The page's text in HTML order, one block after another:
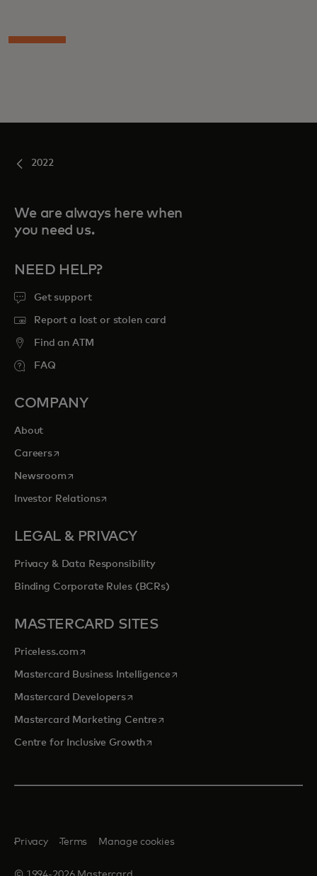
2022
We are always here when
you need us.
NEED HELP?
Get support
Report a lost or stolen card
Find an ATM
FAQ
COMPANY
About
Careersopens in a new tab
Newsroomopens in a new tab
Investor Relationsopens in a new tab
LEGAL & PRIVACY
Privacy & Data Responsibility
Binding Corporate Rules (BCRs)
MASTERCARD SITES
Priceless.com opens in a new tab
Mastercard Business Intelligenceopens in a new tab
Mastercard Developersopens in a new tab
Mastercard Marketing Centre opens in a new tab
Centre for Inclusive Growthopens in a new tab
Privacy Terms Manage cookies